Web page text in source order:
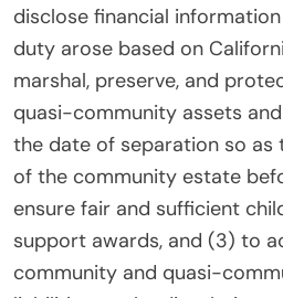
disclose financial
duty arose based on
marshal, preserve, and
quasi-community assets
the date of separation so as
of the community estate
ensure fair and sufficient
support awards, and (3) to
community and quasi-